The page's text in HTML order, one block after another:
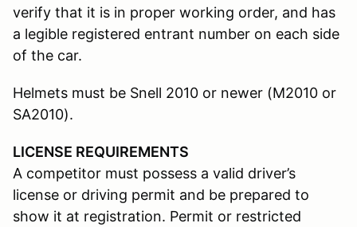
verify that it is in proper working order, and has
a legible registered entrant number on each side
of the car.
Helmets must be Snell 2010 or newer (M2010 or
SA2010).
LICENSE REQUIREMENTS
A competitor must possess a valid driver’s
license or driving permit and be prepared to
show it at registration. Permit or restricted